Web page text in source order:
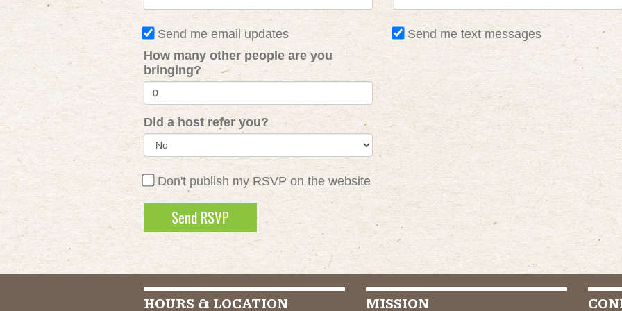
Send me email updates
Send me text messages
How many other people are you
bringing?
Did a host refer you?
Don't publish my RSVP on the website
HOURS & LOCATION MISSION